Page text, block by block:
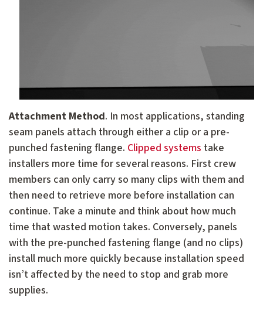
Attachment Method. In most applications, standing
seam panels attach through either a clip or a pre-
punched fastening flange. Clipped systems take
installers more time for several reasons. First crew
members can only carry so many clips with them and
then need to retrieve more before installation can
continue. Take a minute and think about how much
time that wasted motion takes. Conversely, panels
with the pre-punched fastening flange (and no clips)
install much more quickly because installation speed
isn’t affected by the need to stop and grab more
supplies.